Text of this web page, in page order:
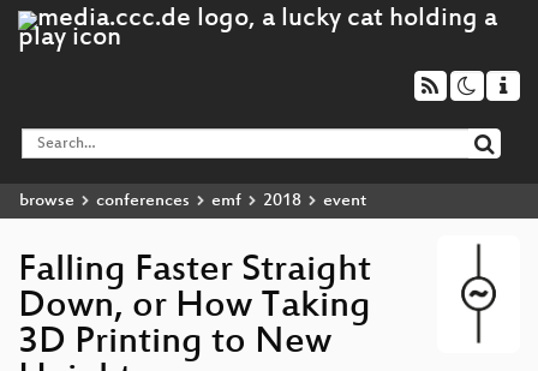
browse conferences emf 2018 event
Falling Faster Straight
Down, or How Taking
3D Printing to New